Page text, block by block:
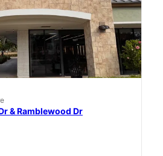
& Ramblewood Dr